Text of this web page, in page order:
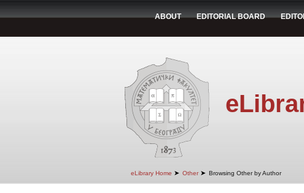
ABOUT EDITORIAL BOARD
eLibrary Home ➤ Other ➤ Browsing Other by Author